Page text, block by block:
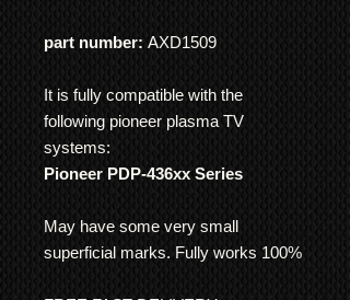
part number: AXD1509
It is fully compatible with the
following pioneer plasma TV
systems:
Pioneer PDP-436xx Series
May have some very small
superficial marks. Fully works 100%